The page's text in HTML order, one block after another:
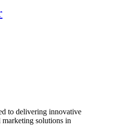
to delivering innovative
solutions in